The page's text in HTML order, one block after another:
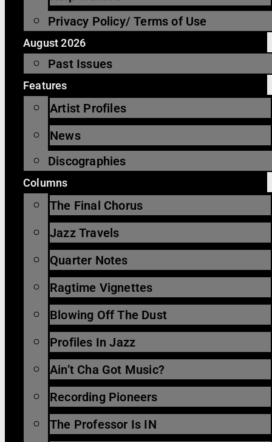
Privacy Policy/ Terms of Use
August 2026
Past Issues
Features
Artist Profiles
News
Discographies
Columns
The Final Chorus
Jazz Travels
Quarter Notes
Ragtime Vignettes
Blowing Off The Dust
Profiles In Jazz
Ain’t Cha Got Music?
Recording Pioneers
The Professor Is IN